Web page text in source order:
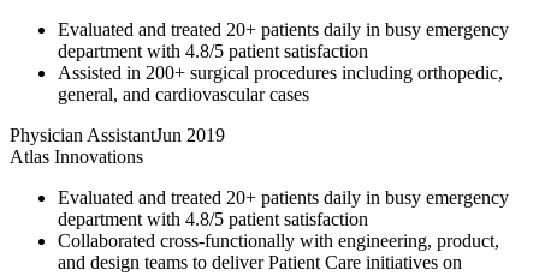
Evaluated and treated 20+ patients daily in busy emergency
department with 4.8/5 patient satisfaction
Assisted in 200+ surgical procedures including orthopedic,
general, and cardiovascular cases
Physician AssistantJun 2019
Atlas Innovations
Evaluated and treated 20+ patients daily in busy emergency
department with 4.8/5 patient satisfaction
Collaborated cross-functionally with engineering, product,
and design teams to deliver Patient Care initiatives on